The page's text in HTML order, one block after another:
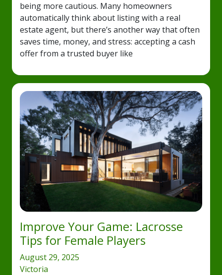
being more cautious. Many homeowners
automatically think about listing with a real
estate agent, but there’s another way that often
saves time, money, and stress: accepting a cash
offer from a trusted buyer like
Improve Your Game: Lacrosse
Tips for Female Players
August 29, 2025
Victoria